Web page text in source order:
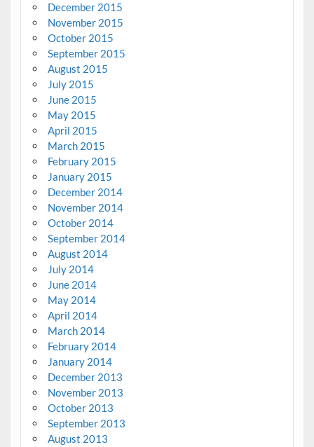
December 2015
November 2015
October 2015
September 2015
August 2015
July 2015
June 2015
May 2015
April 2015
March 2015
February 2015
January 2015
December 2014
November 2014
October 2014
September 2014
August 2014
July 2014
June 2014
May 2014
April 2014
March 2014
February 2014
January 2014
December 2013
November 2013
October 2013
September 2013
August 2013